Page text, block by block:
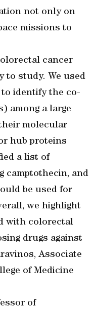
not only on
missions to
cancer
to study. We used
to identify the co-
among a large
molecular
hub proteins
a list of
camptothecin, and
be used for
we highlight
with colorectal
drugs against
Associate
of Medicine
of